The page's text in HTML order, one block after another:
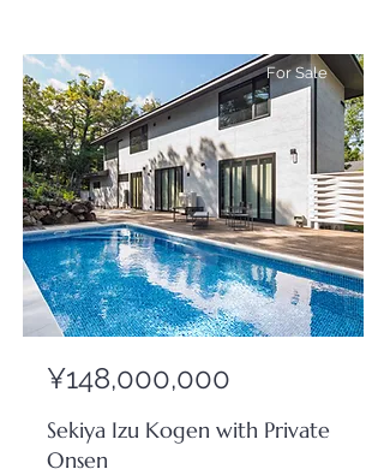
For Sale
¥148,000,000
Sekiya Izu Kogen with Private
Onsen